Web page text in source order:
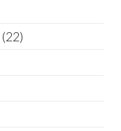
22